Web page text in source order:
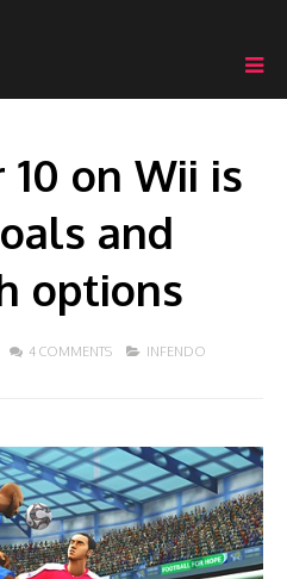
10 on Wii is
and
options
4 COMMENTS INFENDO